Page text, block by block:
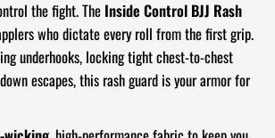
the fight. The Inside Control BJJ Rash
who dictate every roll from the first grip.
underhooks, locking tight chest-to-chest
escapes, this rash guard is your armor for